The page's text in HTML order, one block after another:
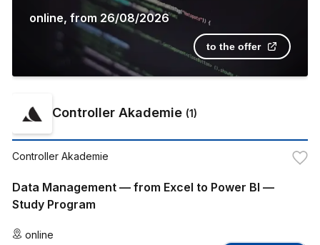
online, from 26/08/2026
to the offer
Controller Akademie (1)
Controller Akademie
Data Management — from Excel to Power BI —
Study Program
online